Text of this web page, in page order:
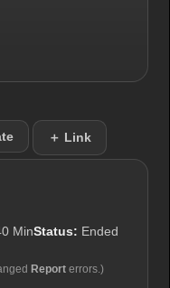
＋ Link
MinStatus: Ended
Report errors.)